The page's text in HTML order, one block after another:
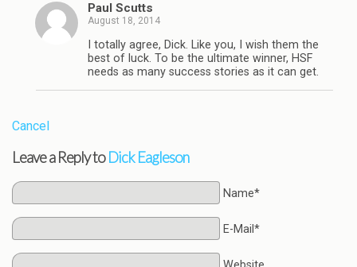
Paul Scutts
August 18, 2014
I totally agree, Dick. Like you, I wish them the
best of luck. To be the ultimate winner, HSF
needs as many success stories as it can get.
Cancel
Leave a Reply toDick Eagleson
Name*
E-Mail*